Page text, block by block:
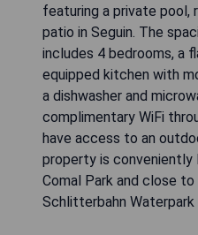
featuring a private pool,
patio in Seguin. The
includes 4 bedrooms, a
equipped kitchen with
a dishwasher and
complimentary WiFi
have access to an
property is
Comal Park and close
Schlitterbahn Waterpark